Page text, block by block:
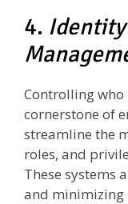
4. Identity
Controlling who
cornerstone of
streamline the
roles, and
These systems
and minimizing